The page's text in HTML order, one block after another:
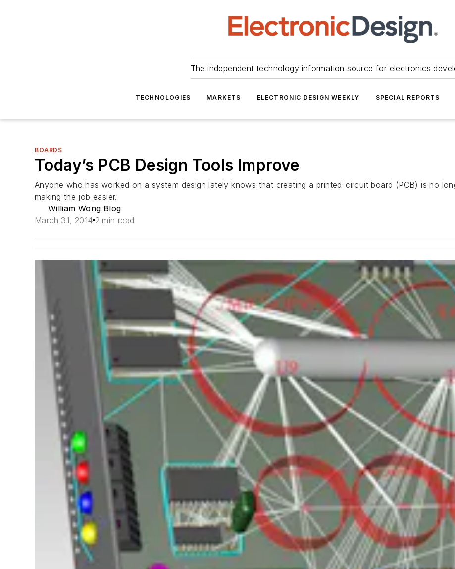
The independent technology information source for electronics
TECHNOLOGIES MARKETS ELECTRONIC DESIGN WEEKLY SPECIAL REPORTS
BOARDS
Today’s PCB Design Tools Improve
Anyone who has worked on a system design lately knows that creating a printed-circuit board (PCB) is no
making the job easier.
William Wong Blog
March 31, 2014 2 min read